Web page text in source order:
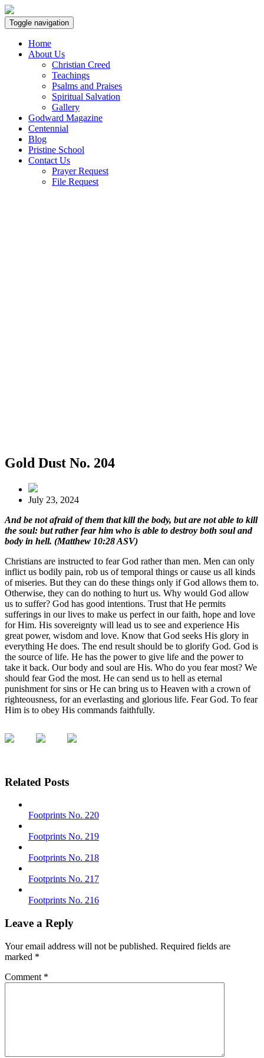
Toggle navigation
Home
About Us
Christian Creed
Teachings
Psalms and Praises
Spiritual Salvation
Gallery
Godward Magazine
Centennial
Blog
Pristine School
Contact Us
Prayer Request
File Request
Gold Dust No. 204
July 23, 2024
And be not afraid of them that kill the body, but are not able to kill
the soul: but rather fear him who is able to destroy both soul and
body in hell. (Matthew 10:28 ASV)
Christians are instructed to fear God rather than men. Men can only
inflict us bodily pain, rob us of temporal things or cause us all kinds
of miseries. But they can do these things only if God allows them to.
Otherwise, they can do nothing to hurt us. Why would God allow
us to suffer? God has good intentions. Trust that He permits
sufferings in our lives to make us perfect in our faith, hope and love
for Him. His sovereignty will lead us to see and experience His
great power, wisdom and love. Know that God seeks His glory in
everything He does. The end result should be to glorify God. God is
the source of life. He has the power to give life and the power to
take it back. Our body and soul are His. Who do you fear most? We
should fear God the most. He can send us to hell as eternal
punishment for sins or He can bring us to Heaven with a crown of
righteousness, for an everlasting and glorious life. Fear God. To fear
Him is to obey His commands faithfully.
Related Posts
Footprints No. 220
Footprints No. 219
Footprints No. 218
Footprints No. 217
Footprints No. 216
Leave a Reply
Your email address will not be published. Required fields are
marked *
Comment *